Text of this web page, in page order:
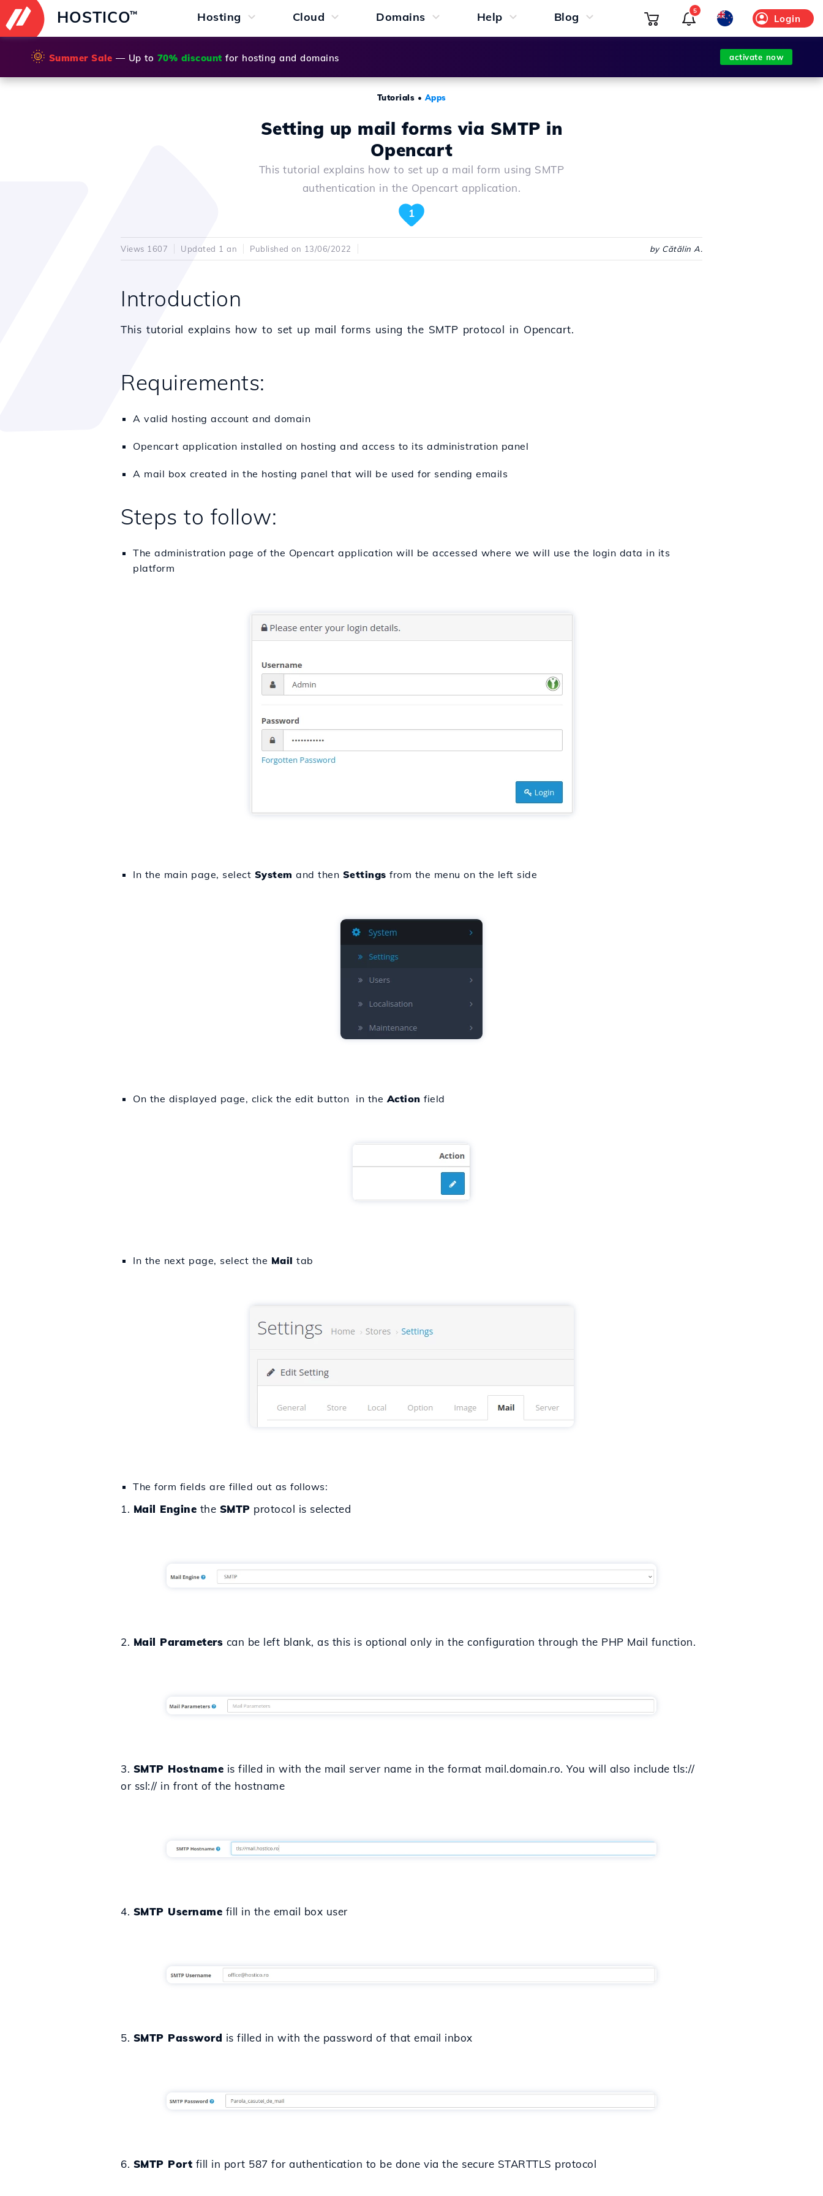
HOSTICO™ Hosting Cloud Domains Help Blog Login
5
🌞 Summer Sale — Up to 70% discount for hosting and domains activate now
Tutorials • Apps
Setting up mail forms via SMTP in
Opencart
This tutorial explains how to set up a mail form using SMTP
authentication in the Opencart application.
1
Views 1607 Updated 1 an Published on 13/06/2022 by Cătălin A.
Introduction
This tutorial explains how to set up mail forms using the SMTP protocol in Opencart.
Requirements:
A valid hosting account and domain
Opencart application installed on hosting and access to its administration panel
A mail box created in the hosting panel that will be used for sending emails
Steps to follow:
The administration page of the Opencart application will be accessed where we will use the login data in its
platform
In the main page, select System and then Settings from the menu on the left side
On the displayed page, click the edit button in theAction field
In the next page, select the Mail tab
The form fields are filled out as follows:
1. Mail Engine the SMTP protocol is selected
2. Mail Parameters can be left blank, as this is optional only in the configuration through the PHP Mail function.
3. SMTP Hostname is filled in with the mail server name in the format mail.domain.ro. You will also include tls://
or ssl:// in front of the hostname
4. SMTP Username fill in the email box user
5. SMTP Password is filled in with the password of that email inbox
6. SMTP Port fill in port 587 for authentication to be done via the secure STARTTLS protocol